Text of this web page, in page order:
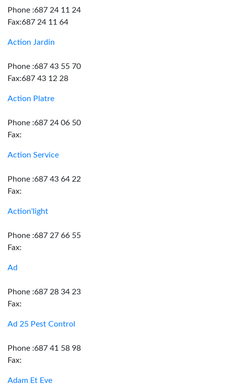
Phone :687 24 11 24
Fax:687 24 11 64
Action Jardin
Phone :687 43 55 70
Fax:687 43 12 28
Action Platre
Phone :687 24 06 50
Fax:
Action Service
Phone :687 43 64 22
Fax:
Action'light
Phone :687 27 66 55
Fax:
Ad
Phone :687 28 34 23
Fax:
Ad 25 Pest Control
Phone :687 41 58 98
Fax:
Adam Et Eve